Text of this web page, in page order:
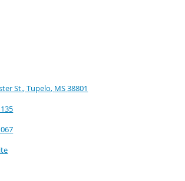
St. Tupelo MS38801